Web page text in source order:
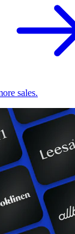
sales.